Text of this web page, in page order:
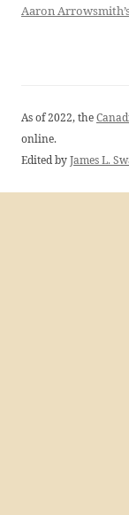
Aaron
As of 2022, the
online.
Edited byJames L.